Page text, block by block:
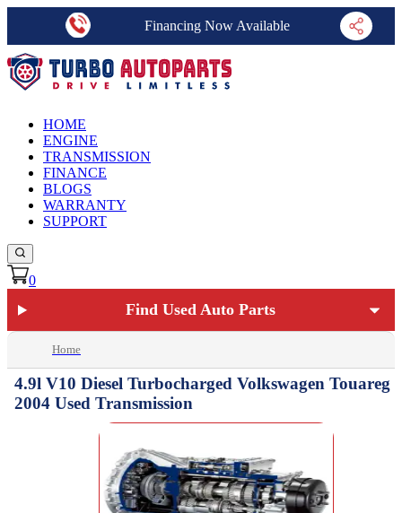
Financing Now Available
HOME
ENGINE
TRANSMISSION
FINANCE
BLOGS
WARRANTY
SUPPORT
0
Find Used Auto Parts
Home
4.9l V10 Diesel Turbocharged Volkswagen Touareg
2004 Used Transmission